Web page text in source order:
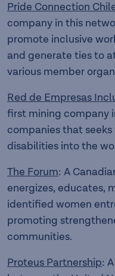
Pride Connection
company in this
promote inclusive
and generate ties to
various member
Red de Empresas
first mining company
companies that
disabilities into the
The Forum: A
energizes, educates,
identified women
promoting
communities.
Proteus Partnership: